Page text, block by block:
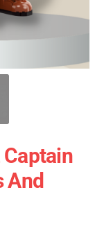
And